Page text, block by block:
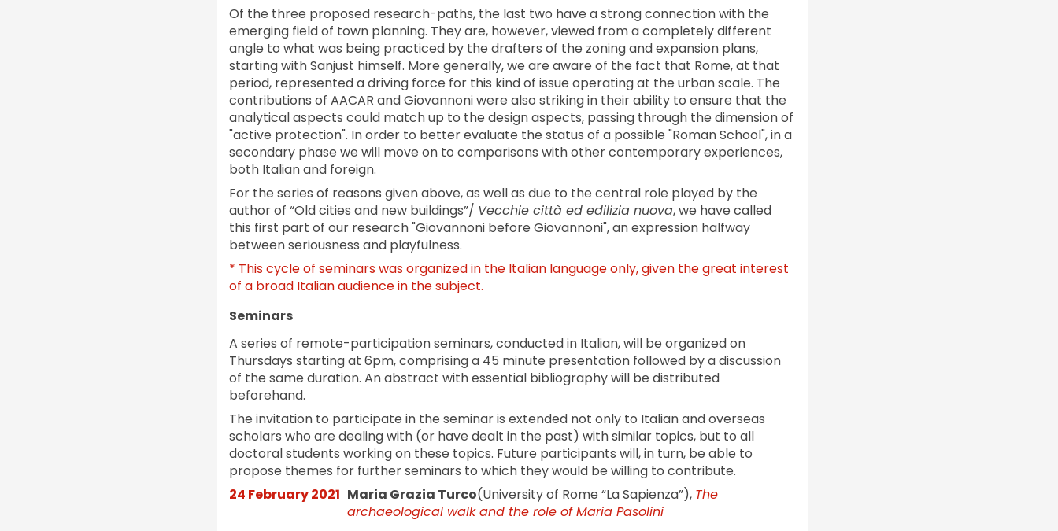
Of the three proposed research-paths, the last two have a strong connection with the
emerging field of town planning. They are, however, viewed from a completely different
angle to what was being practiced by the drafters of the zoning and expansion plans,
starting with Sanjust himself. More generally, we are aware of the fact that Rome, at that
period, represented a driving force for this kind of issue operating at the urban scale. The
contributions of AACAR and Giovannoni were also striking in their ability to ensure that the
analytical aspects could match up to the design aspects, passing through the dimension of
"active protection". In order to better evaluate the status of a possible "Roman School", in a
secondary phase we will move on to comparisons with other contemporary experiences,
both Italian and foreign.
For the series of reasons given above, as well as due to the central role played by the
author of “Old cities and new buildings”/ Vecchie città ed edilizia nuova, we have called
this first part of our research "Giovannoni before Giovannoni", an expression halfway
between seriousness and playfulness.
* This cycle of seminars was organized in the Italian language only, given the great interest
of a broad Italian audience in the subject.
Seminars
A series of remote-participation seminars, conducted in Italian, will be organized on
Thursdays starting at 6pm, comprising a 45 minute presentation followed by a discussion
of the same duration. An abstract with essential bibliography will be distributed
beforehand.
The invitation to participate in the seminar is extended not only to Italian and overseas
scholars who are dealing with (or have dealt in the past) with similar topics, but to all
doctoral students working on these topics. Future participants will, in turn, be able to
propose themes for further seminars to which they would be willing to contribute.
24 February 2021 Maria Grazia Turco(University of Rome “La Sapienza”), The
archaeological walk and the role of Maria Pasolini